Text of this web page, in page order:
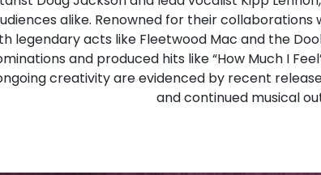
alike. Renowned for their
legendary acts like Fleetwood Mac and the
and produced hits like “How Much I
creativity are evidenced by recent
and continued musical